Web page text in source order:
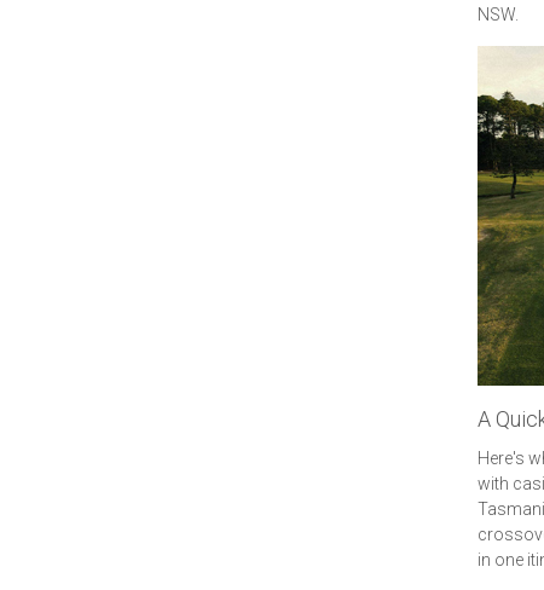
NSW.
A
Here's
with
in one